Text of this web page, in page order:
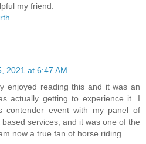
my friend.
2021 at 6:47 AM
enjoyed reading this and it was an
actually getting to experience it. I
contender event with my panel of
based services, and it was one of the
now a true fan of horse riding.